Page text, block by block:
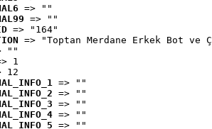
=> ""
=> ""
=> "164"
=> "Toptan Merdane Erkek Bot ve
""
1
12
=> ""
=> ""
=> ""
=> ""
=> ""